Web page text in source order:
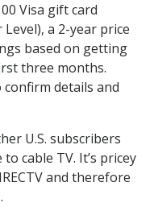
Visa gift card
a 2-year price
based on getting
three months.
confirm details and
U.S. subscribers
cable TV. It’s pricey
and therefore
.